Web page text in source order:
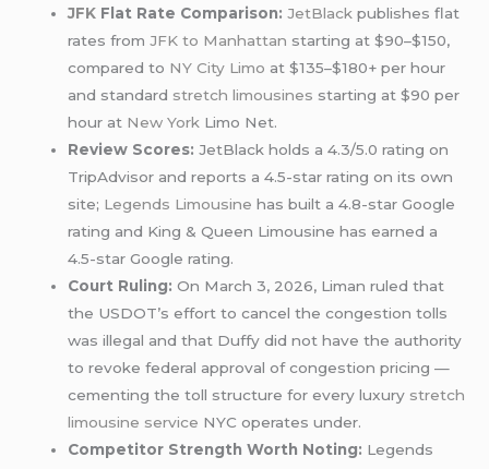
JFK Flat Rate Comparison: JetBlack publishes flat
rates fromJFK to Manhattan starting at $90–$150,
compared to NY City Limo at $135–$180+ per hour
and standard stretch limousines starting at $90 per
hour at New York Limo Net.
Review Scores: JetBlack holds a 4.3/5.0 rating on
TripAdvisor and reports a 4.5-star rating on its own
site; Legends Limousine has built a 4.8-star Google
rating and King & Queen Limousine has earned a
4.5-star Google rating.
Court Ruling: On March 3, 2026, Liman ruled that
the USDOT’s effort to cancel the congestion tolls
was illegal and that Duffy did not have the authority
to revoke federal approval of congestion pricing —
cementing the toll structure for every luxury stretch
limousine service NYC operates under.
Competitor Strength Worth Noting: Legends